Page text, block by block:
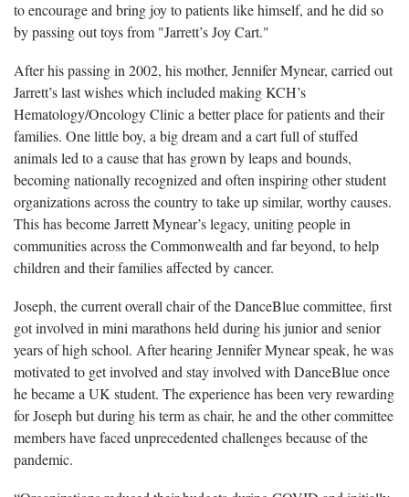
to encourage and bring joy to patients like himself, and he did so
by passing out toys from "Jarrett’s Joy Cart."
After his passing in 2002, his mother, Jennifer Mynear, carried out
Jarrett’s last wishes which included making KCH’s
Hematology/Oncology Clinic a better place for patients and their
families. One little boy, a big dream and a cart full of stuffed
animals led to a cause that has grown by leaps and bounds,
becoming nationally recognized and often inspiring other student
organizations across the country to take up similar, worthy causes.
This has become Jarrett Mynear’s legacy, uniting people in
communities across the Commonwealth and far beyond, to help
children and their families affected by cancer.
Joseph, the current overall chair of the DanceBlue committee, first
got involved in mini marathons held during his junior and senior
years of high school. After hearing Jennifer Mynear speak, he was
motivated to get involved and stay involved with DanceBlue once
he became a UK student. The experience has been very rewarding
for Joseph but during his term as chair, he and the other committee
members have faced unprecedented challenges because of the
pandemic.